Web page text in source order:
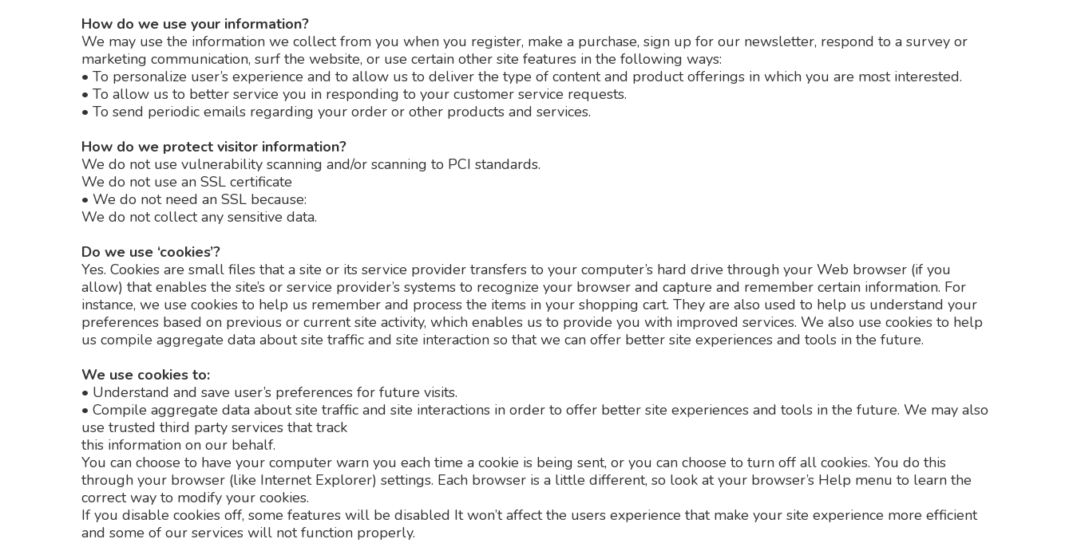
How do we use your information?
We may use the information we collect from you when you register, make a purchase, sign up for our newsletter, respond to a survey or
marketing communication, surf the website, or use certain other site features in the following ways:
• To personalize user’s experience and to allow us to deliver the type of content and product offerings in which you are most interested.
• To allow us to better service you in responding to your customer service requests.
• To send periodic emails regarding your order or other products and services.
How do we protect visitor information?
We do not use vulnerability scanning and/or scanning to PCI standards.
We do not use an SSL certificate
• We do not need an SSL because:
We do not collect any sensitive data.
Do we use ‘cookies’?
Yes. Cookies are small files that a site or its service provider transfers to your computer’s hard drive through your Web browser (if you
allow) that enables the site’s or service provider’s systems to recognize your browser and capture and remember certain information. For
instance, we use cookies to help us remember and process the items in your shopping cart. They are also used to help us understand your
preferences based on previous or current site activity, which enables us to provide you with improved services. We also use cookies to help
us compile aggregate data about site traffic and site interaction so that we can offer better site experiences and tools in the future.
We use cookies to:
• Understand and save user’s preferences for future visits.
• Compile aggregate data about site traffic and site interactions in order to offer better site experiences and tools in the future. We may also
use trusted third party services that track
this information on our behalf.
You can choose to have your computer warn you each time a cookie is being sent, or you can choose to turn off all cookies. You do this
through your browser (like Internet Explorer) settings. Each browser is a little different, so look at your browser’s Help menu to learn the
correct way to modify your cookies.
If you disable cookies off, some features will be disabled It won’t affect the users experience that make your site experience more efficient
and some of our services will not function properly.